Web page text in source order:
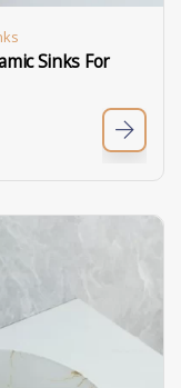
Sinks For